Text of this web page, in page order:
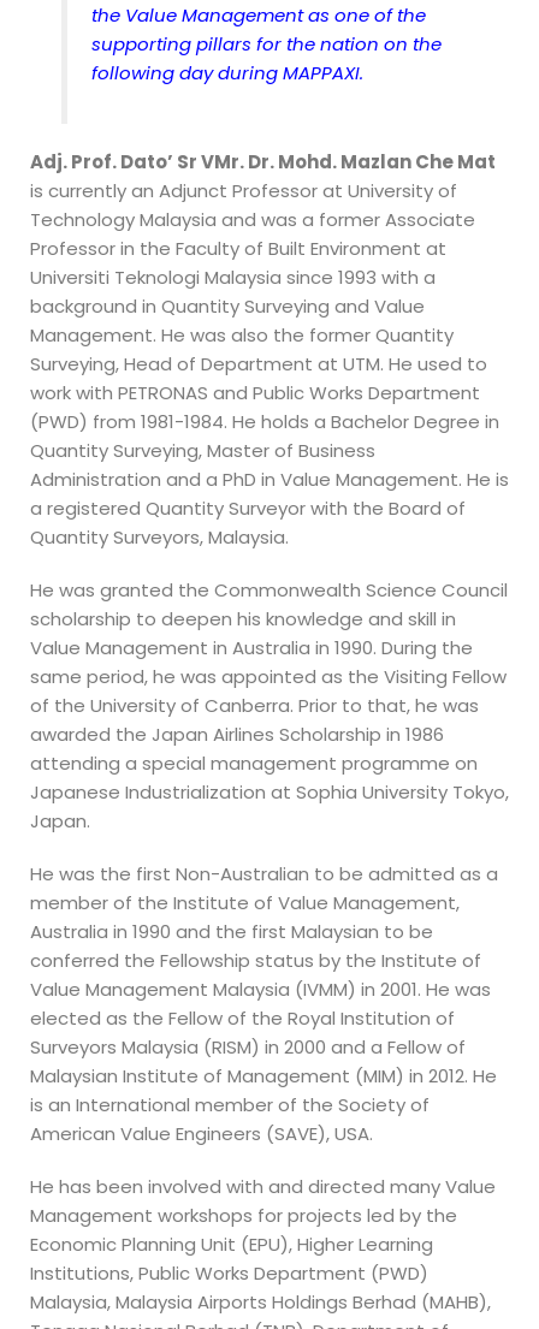
the Value Management as one of the
supporting pillars for the nation on the
following day during MAPPAXI.
Adj. Prof. Dato’ Sr VMr. Dr. Mohd. Mazlan Che Mat
is currently an Adjunct Professor at University of
Technology Malaysia and was a former Associate
Professor in the Faculty of Built Environment at
Universiti Teknologi Malaysia since 1993 with a
background in Quantity Surveying and Value
Management. He was also the former Quantity
Surveying, Head of Department at UTM. He used to
work with PETRONAS and Public Works Department
(PWD) from 1981-1984. He holds a Bachelor Degree in
Quantity Surveying, Master of Business
Administration and a PhD in Value Management. He is
a registered Quantity Surveyor with the Board of
Quantity Surveyors, Malaysia.
He was granted the Commonwealth Science Council
scholarship to deepen his knowledge and skill in
Value Management in Australia in 1990. During the
same period, he was appointed as the Visiting Fellow
of the University of Canberra. Prior to that, he was
awarded the Japan Airlines Scholarship in 1986
attending a special management programme on
Japanese Industrialization at Sophia University Tokyo,
Japan.
He was the first Non-Australian to be admitted as a
member of the Institute of Value Management,
Australia in 1990 and the first Malaysian to be
conferred the Fellowship status by the Institute of
Value Management Malaysia (IVMM) in 2001. He was
elected as the Fellow of the Royal Institution of
Surveyors Malaysia (RISM) in 2000 and a Fellow of
Malaysian Institute of Management (MIM) in 2012. He
is an International member of the Society of
American Value Engineers (SAVE), USA.
He has been involved with and directed many Value
Management workshops for projects led by the
Economic Planning Unit (EPU), Higher Learning
Institutions, Public Works Department (PWD)
Malaysia, Malaysia Airports Holdings Berhad (MAHB),